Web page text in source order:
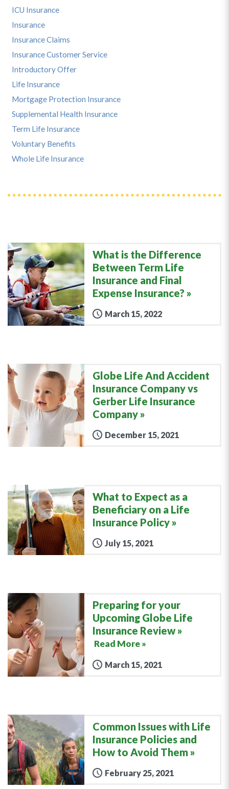
What is the Difference
Between Term Life
Insurance and Final
Expense Insurance?
March 15, 2022
Globe Life And Accident
Insurance Company vs
Gerber Life Insurance
Company
December 15, 2021
What to Expect as a
Beneficiary on a Life
Insurance Policy
July 15, 2021
Preparing for your
Upcoming Globe Life
Insurance Review
Read More »
March 15, 2021
Common Issues with Life
Insurance Policies and
How to Avoid Them
February 25, 2021
ICU Insurance
Insurance
Insurance Claims
Insurance Customer Service
Introductory Offer
Life Insurance
Mortgage Protection Insurance
Supplemental Health Insurance
Term Life Insurance
Voluntary Benefits
Whole Life Insurance